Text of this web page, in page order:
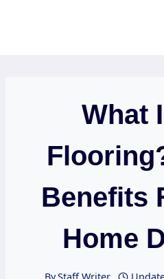
What
Benefits
Home